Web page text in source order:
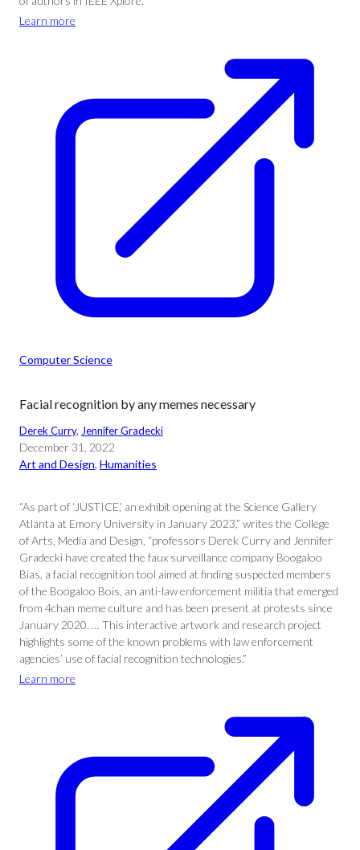
Learn more
Computer Science
Facial recognition by any memes necessary
Derek Curry, Jennifer Gradecki
December 31, 2022
Art and Design, Humanities
“As part of ‘JUSTICE,’ an exhibit opening at the Science Gallery
Atlanta at Emory University in January 2023,” writes the College
of Arts, Media and Design, “professors Derek Curry and Jennifer
Gradecki have created the faux surveillance company Boogaloo
Bias, a facial recognition tool aimed at finding suspected members
of the Boogaloo Bois, an anti-law enforcement militia that emerged
from 4chan meme culture and has been present at protests since
January 2020. … This interactive artwork and research project
highlights some of the known problems with law enforcement
agencies’ use of facial recognition technologies.”
Learn more